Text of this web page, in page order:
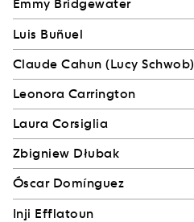
Emmy Bridgewater
Luis Buñuel
Claude Cahun (Lucy Schwob)
Leonora Carrington
Laura Corsiglia
Zbigniew Dłubak
Óscar Domínguez
Inji Efflatoun